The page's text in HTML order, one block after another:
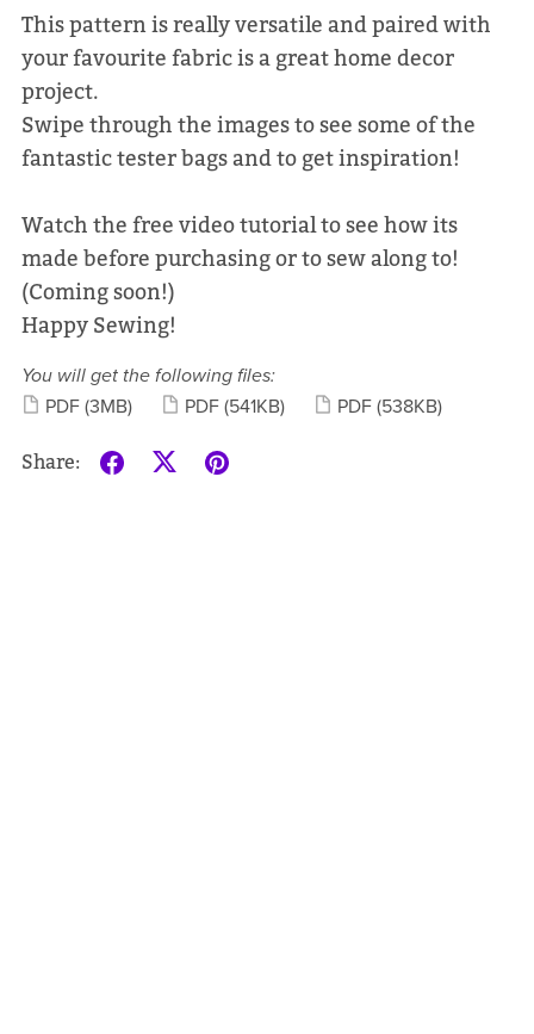
This pattern is really versatile and paired with
your favourite fabric is a great home decor
project.
Swipe through the images to see some of the
fantastic tester bags and to get inspiration!
Watch the free video tutorial to see how its
made before purchasing or to sew along to!
(Coming soon!)
Happy Sewing!
You will get the following files:
PDF (3MB) PDF (541KB) PDF (538KB)
Share: